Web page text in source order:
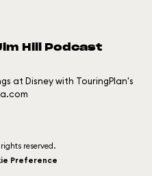
Hill Podcast
at Disney with TouringPlan's
reserved.
Preference